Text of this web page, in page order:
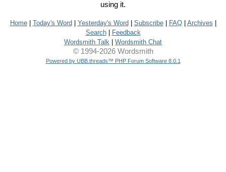
using it.
Home| Today's Word Yesterday's Word Subscribe| FAQ| Archives
Search|
Feedback
Wordsmith Talk
Wordsmith Chat
© 1994-2026 Wordsmith
Powered by UBB.threads™ PHP Forum Software 8.0.1